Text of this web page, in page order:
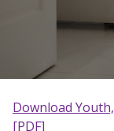
Download
[PDF]